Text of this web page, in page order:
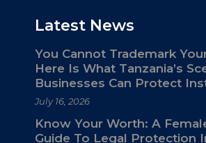
Latest News
You Cannot Trademark
Here Is What Tanzania’s
Businesses Can Protect
July 16, 2026
Know Your Worth: A
Guide To Legal Protection